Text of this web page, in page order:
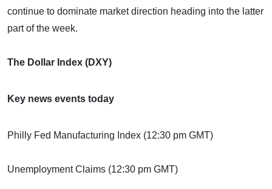
continue to dominate market direction heading into the latter
part of the week.
The Dollar Index (DXY)
Key news events today
Philly Fed Manufacturing Index (12:30 pm GMT)
Unemployment Claims (12:30 pm GMT)